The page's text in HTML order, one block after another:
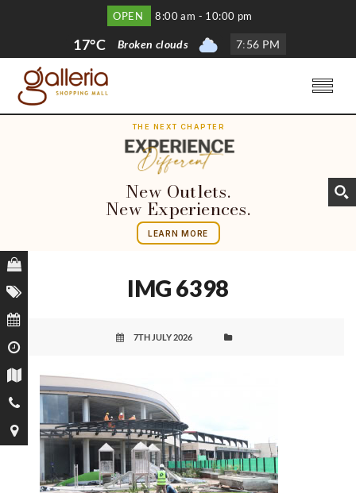
OPEN 8:00 am - 10:00 pm
17°C Broken clouds 7:56 PM
THE NEXT CHAPTER
New Outlets.
New Experiences.
LEARN MORE
IMG 6398
7TH JULY 2026